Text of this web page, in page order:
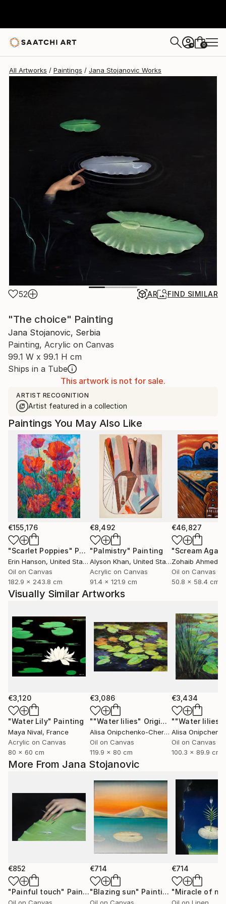
+ 0
All Artworks Paintings Jana Stojanovic Works
52 AR FIND SIMILAR
"The choice" Painting
Jana Stojanovic, Serbia
Painting, Acrylic on Canvas
99.1 W x 99.1 H cm
Ships in a Tube
This artwork is not for sale.
ARTIST RECOGNITION
Artist featured in a collection
More From Jana Stojanovic
€852
"Painful touch" Painting
Oil on Canvas
€714
"Blazing sun" Painting
Oil on Canvas
€714
"Miracle of
Oil on Linen
Paintings You May Also Like
€155,176
"Scarlet Poppies" Painting
Erin Hanson, United States
Oil on Canvas
182.9 x 243.8 cm
€8,492
"Palmistry" Painting
Alyson Khan, United States
Acrylic on Canvas
91.4 x 121.9 cm
€46,827
"Scream
Zohaib Ahmed
Oil on Canvas
50.8 x 58.4 cm
Visually Similar Artworks
€3,120
"Water Lily" Painting
Maya Nival, France
Acrylic on Canvas
80 x 60 cm
€3,086
""Water lilies" Original landscape Oil painting on canvas"
Alisa Onipchenko-Cherniakovska
, Ukraine
Oil on Canvas
119.9 x 80 cm
€3,434
Oil on Canvas
100.3 x 89.9 cm